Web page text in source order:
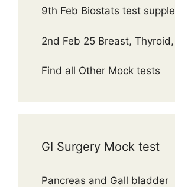
9th Feb Biostats test
2nd Feb 25 Breast,
Find all Other Mock tests
GI Surgery Mock test
Pancreas and Gall bladder